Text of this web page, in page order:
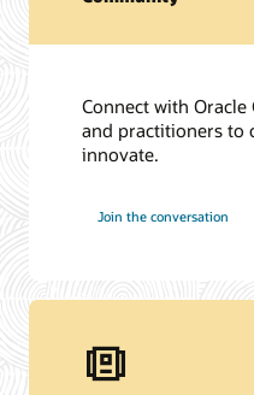
Connect with
and practitioners to
innovate.
Join the conversation